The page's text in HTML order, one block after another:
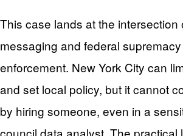
This case lands at the intersection
messaging and federal
enforcement. New York City can
and set local policy, but it cannot
by hiring someone, even in a
council data analyst. The practical